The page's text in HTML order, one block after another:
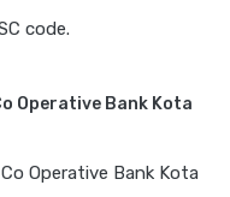
code.
Operative Bank Kota
Operative Bank Kota